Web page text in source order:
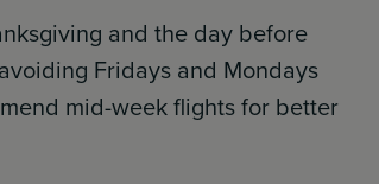
and the day before
Fridays and Mondays
mid-week flights for better